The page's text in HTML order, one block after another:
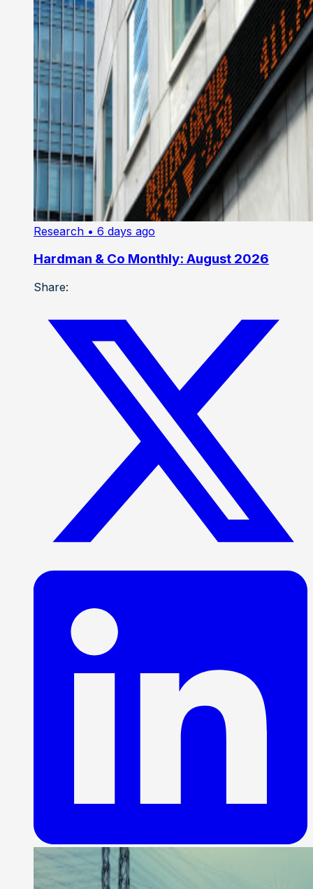
Research • 6 days ago
Hardman & Co Monthly: August 2026
Share: